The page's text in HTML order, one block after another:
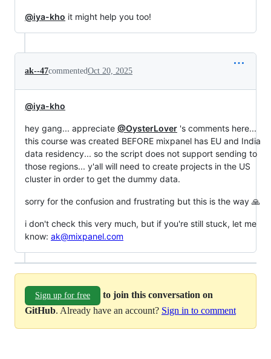
@iya-kho it might help you too!
ak--47commentedOct 20, 2025
@iya-kho
hey gang... appreciate @OysterLover 's comments here...
this course was created BEFORE mixpanel has EU and India
data residency... so the script does not support sending to
those regions... y'all will need to create projects in the US
cluster in order to get the dummy data.
sorry for the confusion and frustrating but this is the way 🙏
i don't check this very much, but if you're still stuck, let me
know: ak@mixpanel.com
Sign up for free
to join this conversation on
GitHub. Already have an account? Sign in to comment